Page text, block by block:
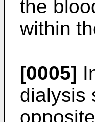
the
within
[0005]
dialysis